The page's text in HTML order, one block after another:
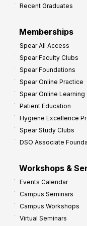
Recent Graduates
Memberships
Spear All Access
Spear Faculty Clubs
Spear Foundations
Spear Online Practice
Spear Online Learning
Patient Education
Hygiene Excellence
Spear Study Clubs
DSO Associate
Workshops &
Events Calendar
Campus Seminars
Campus Workshops
Virtual Seminars